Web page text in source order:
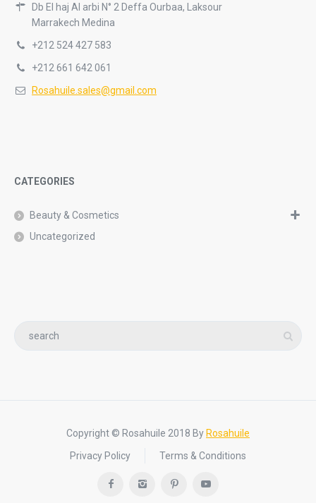
Db El haj Al arbi N° 2 Deffa Ourbaa, Laksour
Marrakech Medina
+212 524 427 583
+212 661 642 061
Rosahuile.sales@gmail.com
CATEGORIES
Beauty & Cosmetics
Uncategorized
Copyright © Rosahuile 2018 By Rosahuile
Privacy Policy
Terms & Conditions